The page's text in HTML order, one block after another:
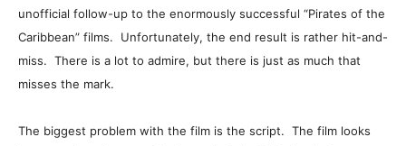
unofficial follow-up to the enormously successful “Pirates of the
Caribbean” films. Unfortunately, the end result is rather hit-and-
miss. There is a lot to admire, but there is just as much that
misses the mark.
The biggest problem with the film is the script. The film looks